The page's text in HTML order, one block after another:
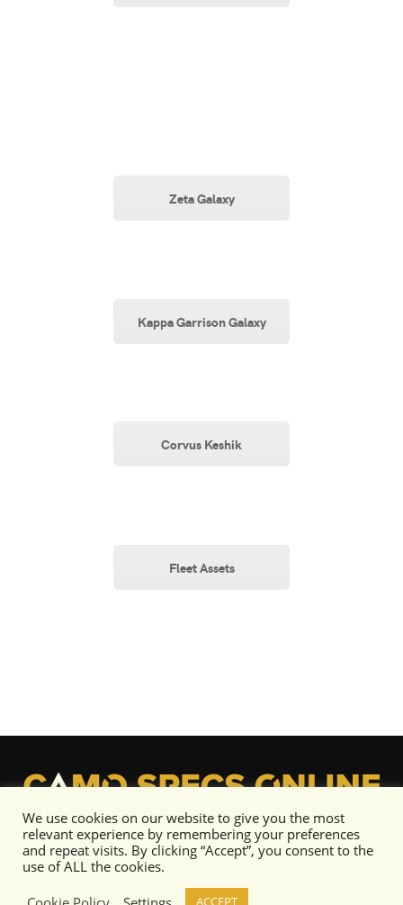
Zeta Galaxy
Kappa Garrison Galaxy
Corvus Keshik
Fleet Assets
We use cookies on our website to give you the most
relevant experience by remembering your preferences
and repeat visits. By clicking “Accept”, you consent to the
use of ALL the cookies.
ACCEPT